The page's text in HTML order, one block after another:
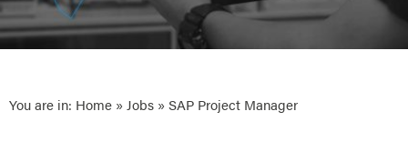
You are in: Home » Jobs » SAP Project Manager